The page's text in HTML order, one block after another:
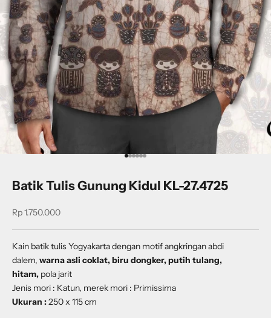
Go to item 1
Go to item 2
Go to item 3
Go to item 4
Go to item 5
Go to item 6
Batik Tulis Gunung Kidul KL-27.4725
Sale price
Rp 1.750.000
Kain batik tulis Yogyakarta dengan motifangkringan abdi
dalem, warna asli coklat, biru dongker, putih tulang,
hitam, pola jarit
Jenis mori : Katun, merek mori : Primissima
Ukuran :250 x 115 cm